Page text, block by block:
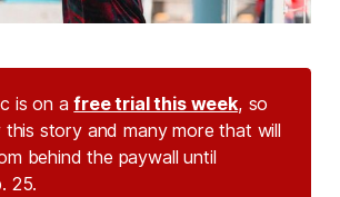
is on afree trial this week, so
this story and many more that will
behind the paywall until
25.